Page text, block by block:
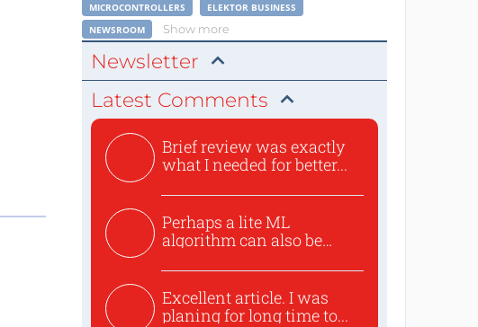
MICROCONTROLLERS
ELEKTOR BUSINESS
NEWSROOM
Show more
Newsletter
Latest Comments
Brief review was exactly
what I needed for better...
Perhaps a lite ML
algorithm can also be
Excellent article. I was
planing for long time to...